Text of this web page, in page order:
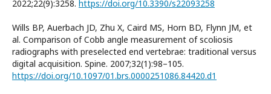
2022;22(9):3258. https://doi.org/10.3390/s22093258
Wills BP, Auerbach JD, Zhu X, Caird MS, Horn BD, Flynn JM, et
al. Comparison of Cobb angle measurement of scoliosis
radiographs with preselected end vertebrae: traditional versus
digital acquisition. Spine. 2007;32(1):98–105.
https://doi.org/10.1097/01.brs.0000251086.84420.d1